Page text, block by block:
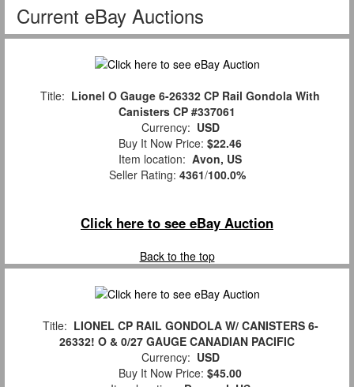
Current eBay Auctions
Title: Lionel O Gauge 6-26332 CP Rail Gondola With
Canisters CP #337061
Currency: USD
Buy It Now Price: $22.46
Item location: Avon, US
Seller Rating: 4361/100.0%
Click here to see eBay Auction
Back to the top
Title: LIONEL CP RAIL GONDOLA W/ CANISTERS 6-
26332! O & 0/27 GAUGE CANADIAN PACIFIC
Currency: USD
Buy It Now Price: $45.00